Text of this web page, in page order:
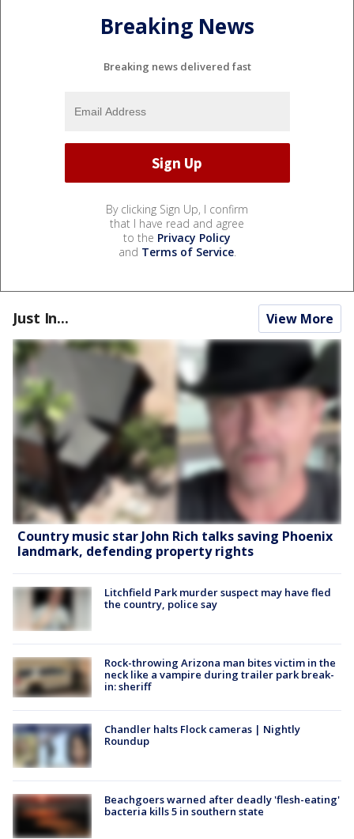
Breaking News
Breaking news delivered fast
By clicking Sign Up, I confirm
that I have read and agree
to the Privacy Policy
and Terms of Service.
Just In... View More
Country music star John Rich talks saving Phoenix
landmark, defending property rights
Litchfield Park murder suspect may have fled
the country, police say
Rock-throwing Arizona man bites victim in the
neck like a vampire during trailer park break-
in: sheriff
Chandler halts Flock cameras | Nightly
Roundup
Beachgoers warned after deadly 'flesh-eating'
bacteria kills 5 in southern state